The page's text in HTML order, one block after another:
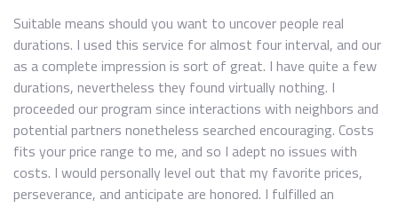
Suitable means should you want to uncover people real
durations. I used this service for almost four interval, and our
as a complete impression is sort of great. I have quite a few
durations, nevertheless they found virtually nothing. I
proceeded our program since interactions with neighbors and
potential partners nonetheless searched encouraging. Costs
fits your price range to me, and so I adept no issues with
costs. I would personally level out that my favorite prices,
perseverance, and anticipate are honored. I fulfilled an